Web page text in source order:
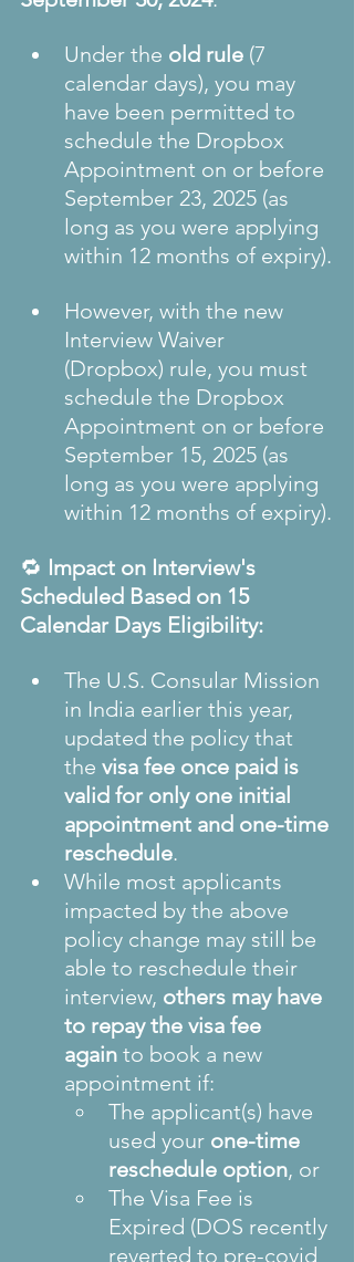
Under the old rule (7
calendar days), you may
have been permitted to
schedule the Dropbox
Appointment on or before
September 23, 2025 (as
long as you were applying
within 12 months of expiry).
However, with the new
Interview Waiver
(Dropbox) rule, you must
schedule the Dropbox
Appointment on or before
September 15, 2025 (as
long as you were applying
within 12 months of expiry).
🔁 Impact on Interview's
Scheduled Based on 15
Calendar Days Eligibility:
The U.S. Consular Mission
in India earlier this year,
updated the policy that
the visa fee once paid is
valid for only one initial
appointment and one-time
reschedule.
While most applicants
impacted by the above
policy change may still be
able to reschedule their
interview, others may have
to repay the visa fee
again to book a new
appointment if:
The applicant(s) have
used your one-time
reschedule option, or
The Visa Fee is
Expired (DOS recently
reverted to pre-covid